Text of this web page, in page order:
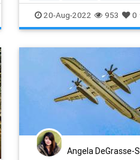
LifeHacks Travel TravelSkills
20-Aug-2022 953 0
Angela DeGrasse-